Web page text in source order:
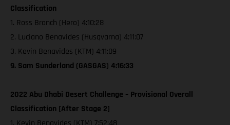
Classification
1. Ross Branch (Hero) 4:10:28
2. Luciano Benavides (Husqvarna) 4:11:07
3. Kevin Benavides (KTM) 4:11:09
9. Sam Sunderland (GASGAS) 4:16:33
2022 Abu Dhabi Desert Challenge – Provisional Overall
Classification [After Stage 2]